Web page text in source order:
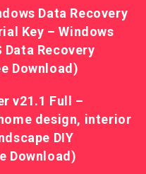
Data Recovery
Key – Windows
Data Recovery
Download)
v21.1 Full –
design, interior
DIY
Download)